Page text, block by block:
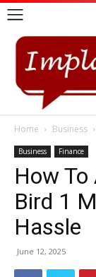
Home Business
Business Finance
How
Bird 1
Hassle
June 12, 2025